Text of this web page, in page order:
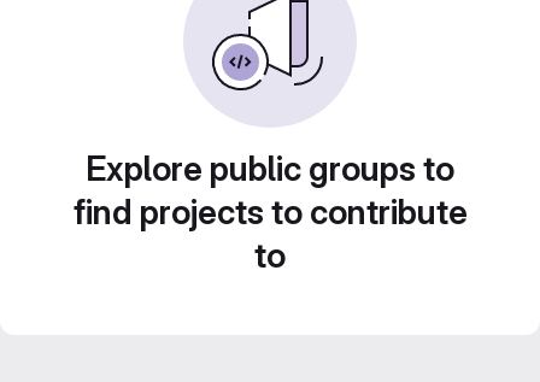
Explore public groups to
find projects to contribute
to